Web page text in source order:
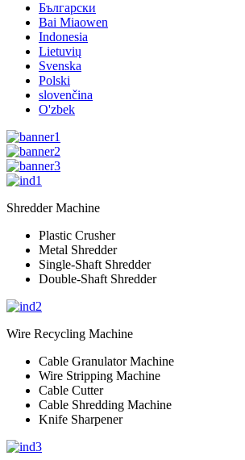
Български
Bai Miaowen
Indonesia
Lietuvių
Svenska
Polski
slovenčina
O'zbek
Shredder Machine
Plastic Crusher
Metal Shredder
Single-Shaft Shredder
Double-Shaft Shredder
Wire Recycling Machine
Cable Granulator Machine
Wire Stripping Machine
Cable Cutter
Cable Shredding Machine
Knife Sharpener